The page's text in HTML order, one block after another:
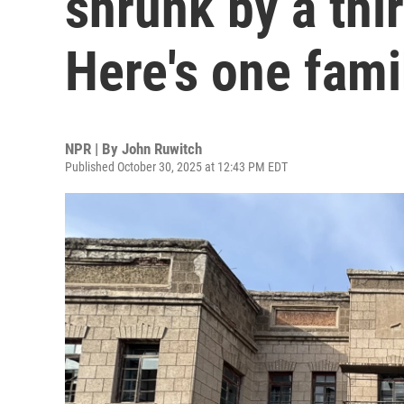
Here's one
NPR | By John Ruwitch
Published October 30, 2025 at 12:43 PM EDT